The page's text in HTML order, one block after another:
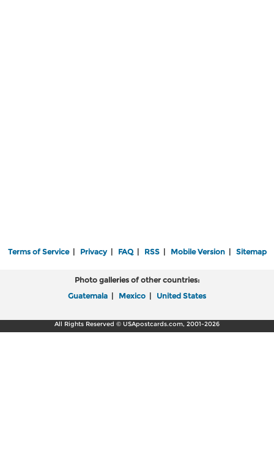
Terms of Service| Privacy| FAQ| RSS| Mobile Version| Sitemap
Photo galleries of other countries:
Guatemala | Mexico | United States
All Rights Reserved © USApostcards.com, 2001-2026